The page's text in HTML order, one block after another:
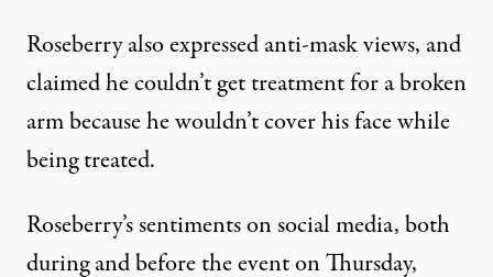
Roseberry also expressed anti-mask views, and
claimed he couldn’t get treatment for a broken
arm because he wouldn’t cover his face while
being treated.
Roseberry’s sentiments on social media, both
during and before the event on Thursday,